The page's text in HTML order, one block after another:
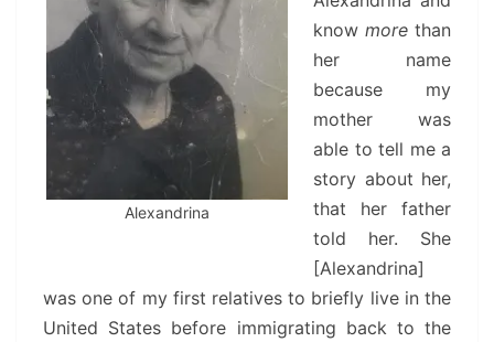
Alexandrina
know more than
her name
because my
mother was
able to tell me a
story about her,
that her father
told her. She
[Alexandrina]
was one of my first relatives to briefly live in the
United States before immigrating back to the